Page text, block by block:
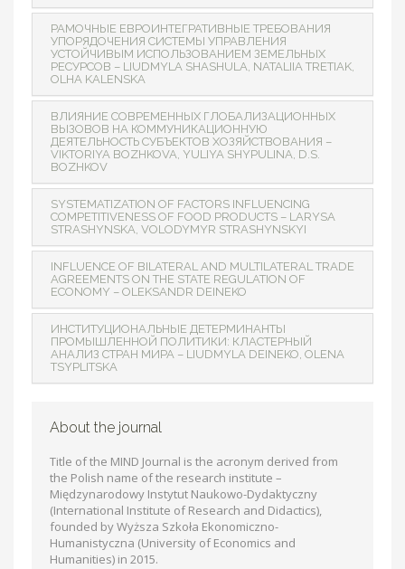
РАМОЧНЫЕ ЕВРОИНТЕГРАТИВНЫЕ ТРЕБОВАНИЯ
УПОРЯДОЧЕНИЯ СИСТЕМЫ УПРАВЛЕНИЯ
УСТОЙЧИВЫМ ИСПОЛЬЗОВАНИЕМ ЗЕМЕЛЬНЫХ
РЕСУРСОВ – LIUDMYLA SHASHULA, NATALIIA TRETIAK,
OLHA KALENSKA
ВЛИЯНИЕ СОВРЕМЕННЫХ ГЛОБАЛИЗАЦИОННЫХ
ВЫЗОВОВ НА КОММУНИКАЦИОННУЮ
ДЕЯТЕЛЬНОСТЬ СУБЪЕКТОВ ХОЗЯЙСТВОВАНИЯ –
VIKTORIYA BOZHKOVA, YULIYA SHYPULINA, D.S.
BOZHKOV
SYSTEMATIZATION OF FACTORS INFLUENCING
COMPETITIVENESS OF FOOD PRODUCTS – LARYSA
STRASHYNSKA, VOLODYMYR STRASHYNSKYI
INFLUENCE OF BILATERAL AND MULTILATERAL TRADE
AGREEMENTS ON THE STATE REGULATION OF
ECONOMY – OLEKSANDR DEINEKO
ИНСТИТУЦИОНАЛЬНЫЕ ДЕТЕРМИНАНТЫ
ПРОМЫШЛЕННОЙ ПОЛИТИКИ: КЛАСТЕРНЫЙ
АНАЛИЗ СТРАН МИРА – LIUDMYLA DEINEKO, OLENA
TSYPLITSKA
About the journal
Title of the MIND Journal is the acronym derived from
the Polish name of the research institute –
Międzynarodowy Instytut Naukowo-Dydaktyczny
(International Institute of Research and Didactics),
founded by Wyższa Szkoła Ekonomiczno-
Humanistyczna (University of Economics and
Humanities) in 2015.